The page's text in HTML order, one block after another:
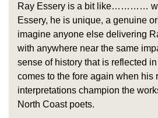
Ray Essery is a bit like…………
Essery, he is unique, a genuine
imagine anyone else delivering
with anywhere near the same
sense of history that is reflected
comes to the fore again when his
interpretations champion the
North Coast poets.